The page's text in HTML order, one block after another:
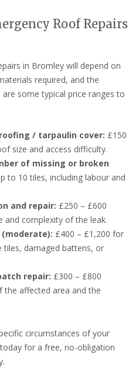
Roof Repairs
in Bromley will depend on
required, and the
some typical price ranges to
/ tarpaulin cover: £150
size and access difficulty.
of missing or broken
to 10 tiles, including labour and
and repair: £250 – £600
and complexity of the leak.
£400 – £1,200 for
tiles, damaged battens, or
repair: £300 – £800
the affected area and the
circumstances of your
for a free, no-obligation